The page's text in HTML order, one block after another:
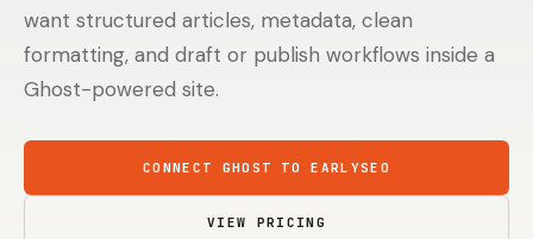
SaaS Founders
Content Marketers Shopify Stores
want structured articles, metadata, clean
formatting, and draft or publish workflows inside a
Ghost-powered site.
CONNECT GHOST TO EARLYSEO
VIEW PRICING